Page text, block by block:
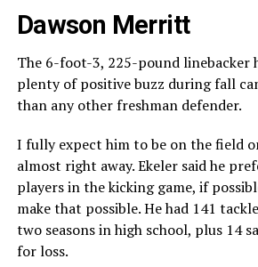
Dawson Merritt
The 6-foot-3, 225-pound linebacker
plenty of positive buzz during fall
than any other freshman defender.
I fully expect him to be on the field
almost right away. Ekeler said he
players in the kicking game, if
make that possible. He had 141
two seasons in high school, plus 14
for loss.